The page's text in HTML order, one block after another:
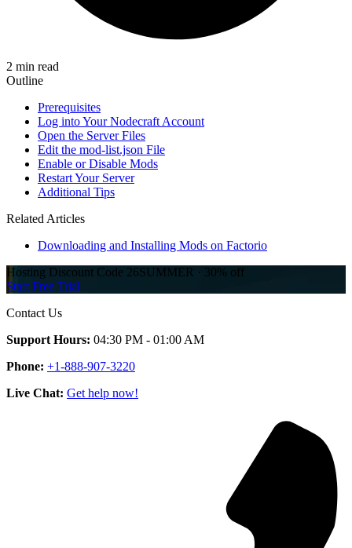
2 min read
Outline
Prerequisites
Log into Your Nodecraft Account
Open the Server Files
Edit the mod-list.json File
Enable or Disable Mods
Restart Your Server
Additional Tips
Related Articles
Downloading and Installing Mods on Factorio
Hosting Discount Code 26SUMMER · 30% off
Start Free Trial
Contact Us
Support Hours: 04:30 PM - 01:00 AM
Phone: +1-888-907-3220
Live Chat: Get help now!